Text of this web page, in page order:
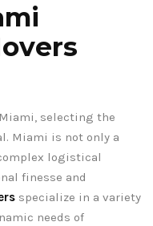
selecting the
Miami is not only a
logistical
finesse and
specialize in a variety
needs of